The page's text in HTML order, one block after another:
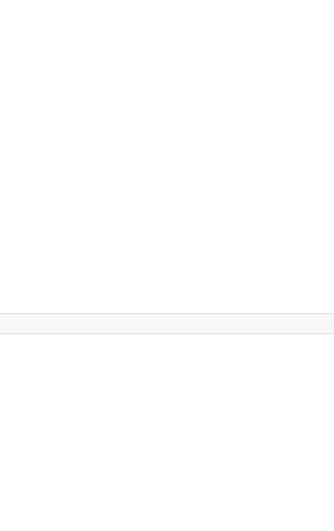
in 48 hours
post consumer recycled plastic